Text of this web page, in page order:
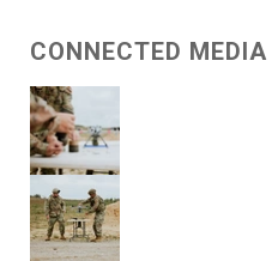
CONNECTED MEDIA